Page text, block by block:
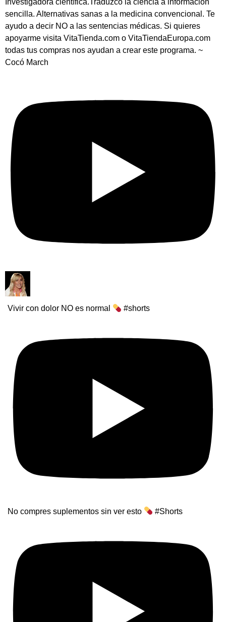
Investigadora científica.Traduzco la ciencia a información
sencilla. Alternativas sanas a la medicina convencional. Te
ayudo a decir NO a las sentencias médicas. Si quieres
apoyarme visita VitaTienda.com o VitaTiendaEuropa.com
todas tus compras nos ayudan a crear este programa. ~
Cocó March
Vivir con dolor NO es normal #shorts
No compres suplementos sin ver esto #Shorts